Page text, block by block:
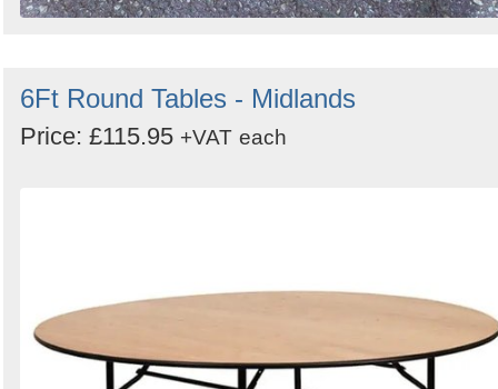
6Ft Round Tables - Midlands
Price: £115.95 +VAT each